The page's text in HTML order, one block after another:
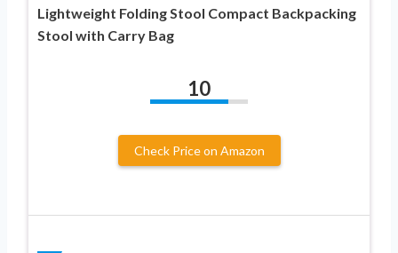
Lightweight Folding Stool Compact Backpacking
Stool with Carry Bag
10
Check Price on Amazon